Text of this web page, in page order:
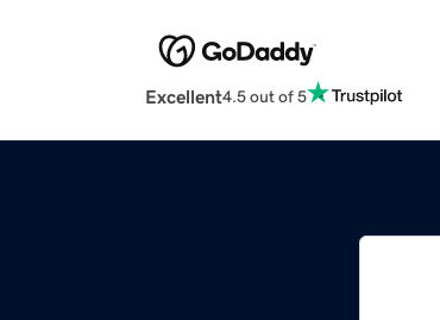
Excellent4.5 out of 5